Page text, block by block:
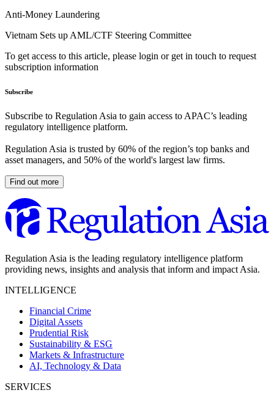
Anti-Money Laundering
Vietnam Sets up AML/CTF Steering Committee
To get access to this article, please login or get in touch to request
subscription information
Subscribe
Subscribe to Regulation Asia to gain access to APAC’s leading
regulatory intelligence platform.
Regulation Asia is trusted by 60% of the region’s top banks and
asset managers, and 50% of the world's largest law firms.
Find out more
Regulation Asia is the leading regulatory intelligence platform
providing news, insights and analysis that inform and impact Asia.
INTELLIGENCE
Financial Crime
Digital Assets
Prudential Risk
Sustainability & ESG
Markets & Infrastructure
AI, Technology & Data
SERVICES